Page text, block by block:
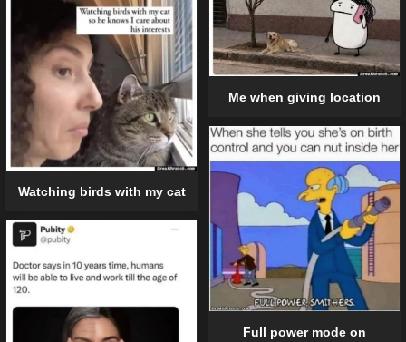
Me when giving location
Watching birds with my cat
Full power mode on